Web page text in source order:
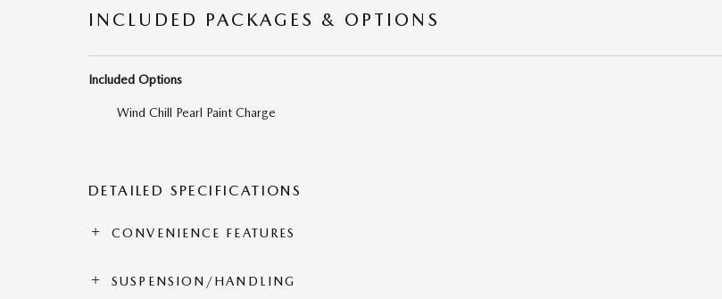
INCLUDED PACKAGES & OPTIONS
Included Options
Wind Chill Pearl Paint Charge
DETAILED SPECIFICATIONS
CONVENIENCE FEATURES
SUSPENSION/HANDLING